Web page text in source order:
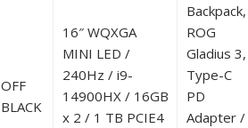
OFF
BLACK
16″ WQXGA
MINI LED /
240Hz / i9-
14900HX / 16GB
x 2 / 1 TB PCIE4
Backpack,
ROG
Gladius 3,
Type-C
PD
Adapter /